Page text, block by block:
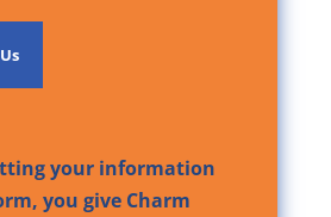
your information
you give Charm